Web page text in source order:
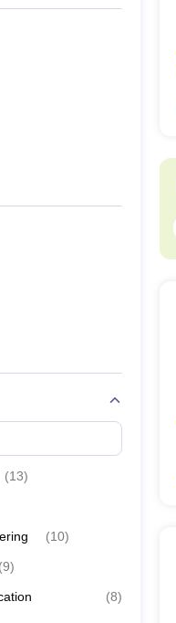
(13)
(10)
(9)
(8)